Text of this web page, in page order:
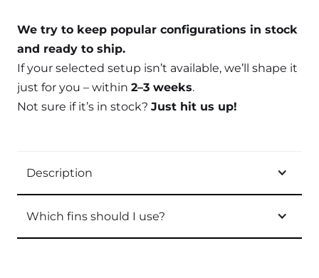
We try to keep popular configurations in stock
and ready to ship.
If your selected setup isn’t available, we’ll shape it
just for you – within 2–3 weeks.
Not sure if it’s in stock? Just hit us up!
Description
Which fins should I use?